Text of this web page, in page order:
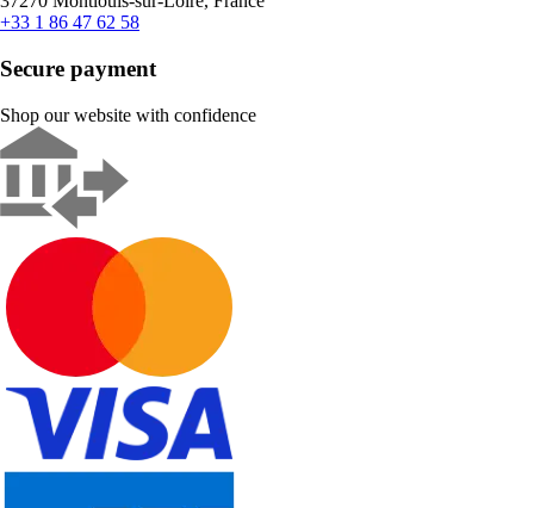
+33 1 86 47 62 58
Secure payment
Shop our website with confidence